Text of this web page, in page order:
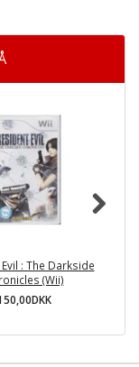
: The Darkside
(Wii)